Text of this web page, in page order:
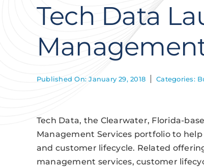
Tech Data
Published On: January 29, 2018 Categories:
Tech Data, the Clearwater, Florida-
Management Services portfolio to
and customer lifecycle. Related
management services, customer